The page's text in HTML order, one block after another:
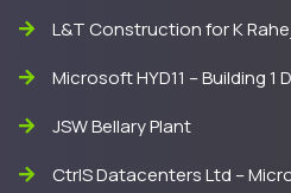
L&T Construction for K
Microsoft HYD11 – Building 1
JSW Bellary Plant
CtrlS Datacenters Ltd –